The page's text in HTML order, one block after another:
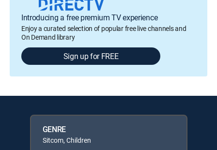
Introducing a free premium TV experience
Enjoy a curated selection of popular free live channels and
On Demand library
Sign up for FREE
GENRE
Sitcom, Children